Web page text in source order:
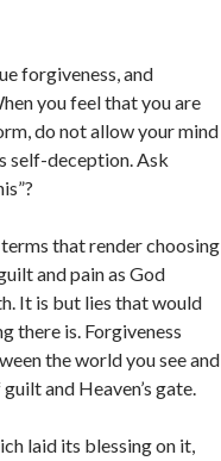
forgiveness, and
you feel that you are
do not allow your mind
self-deception. Ask
that render choosing
and pain as God
It is but lies that would
there is. Forgiveness
the world you see and
and Heaven’s gate.
laid its blessing on it,